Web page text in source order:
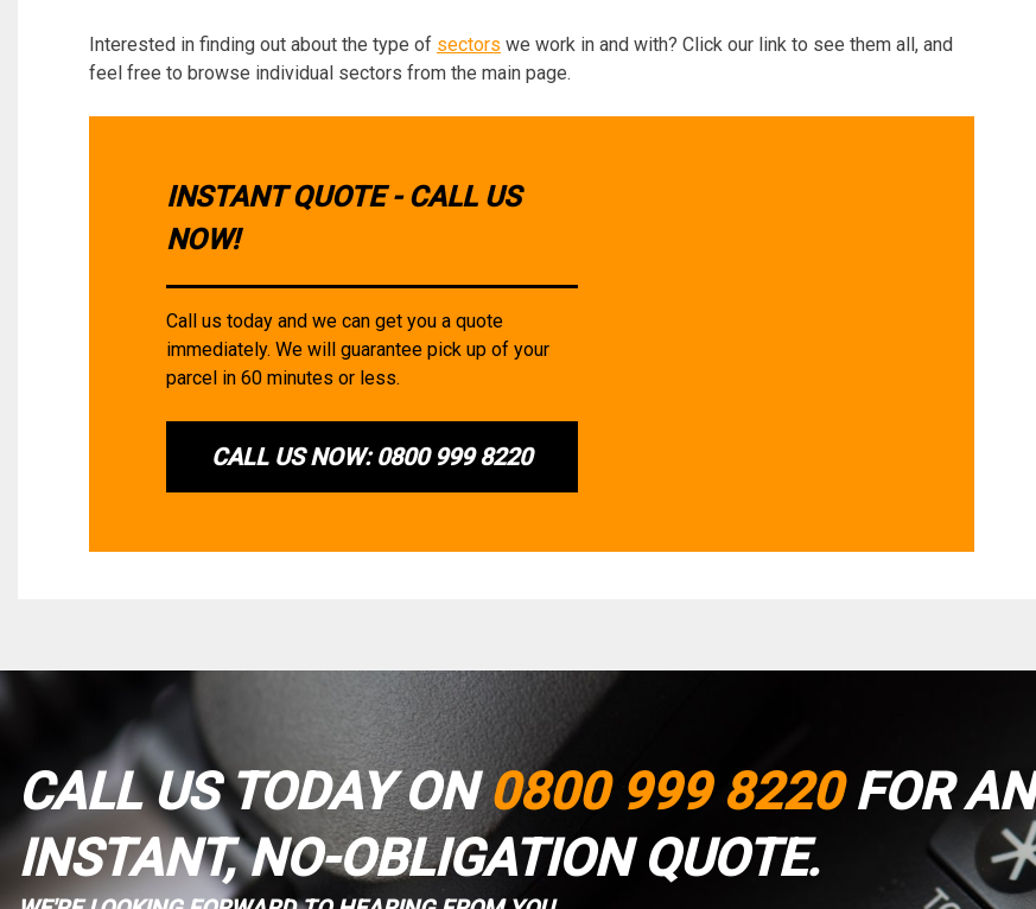
Interested in finding out about the type of sectors we work in and with? Click our link to see them all, and
feel free to browse individual sectors from the main page.
INSTANT QUOTE - CALL US
NOW!
Call us today and we can get you a quote
immediately. We will guarantee pick up of your
parcel in 60 minutes or less.
CALL US NOW: 0800 999 8220
CALL US TODAY ON0800 999 8220FOR AN
INSTANT, NO-OBLIGATION QUOTE.